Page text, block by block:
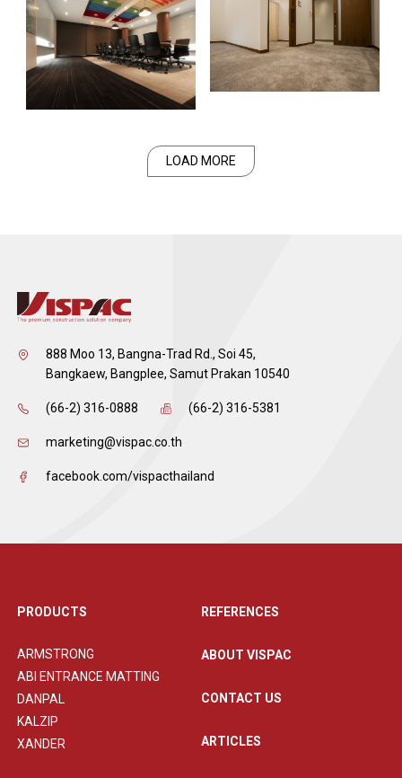
LOAD MORE
888 Moo 13, Bangna-Trad Rd., Soi 45,
Bangkaew, Bangplee, Samut Prakan 10540
(66-2) 316-0888 (66-2) 316-5381
marketing@vispac.co.th
facebook.com/vispacthailand
PRODUCTS
ARMSTRONG
ABI ENTRANCE MATTING
DANPAL
KALZIP
XANDER
REFERENCES
ABOUT VISPAC
CONTACT US
ARTICLES